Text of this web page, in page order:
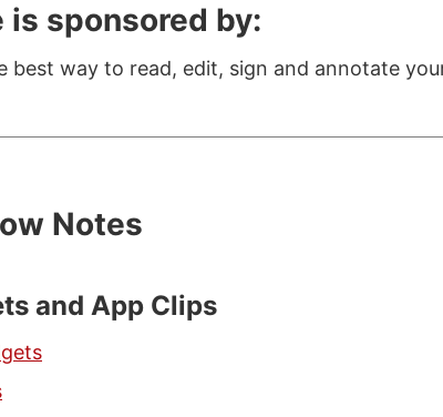
is sponsored by:
best way to read, edit, sign and annotate
Notes
and App Clips